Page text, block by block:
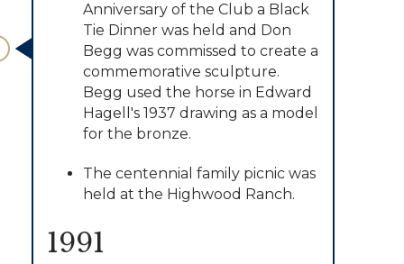
Anniversary of the Club a Black
Tie Dinner was held and Don
Begg was commissed to create a
commemorative sculpture.
Begg used the horse in Edward
Hagell's 1937 drawing as a model
for the bronze.
​The centennial family picnic was
held at the Highwood Ranch.
1991